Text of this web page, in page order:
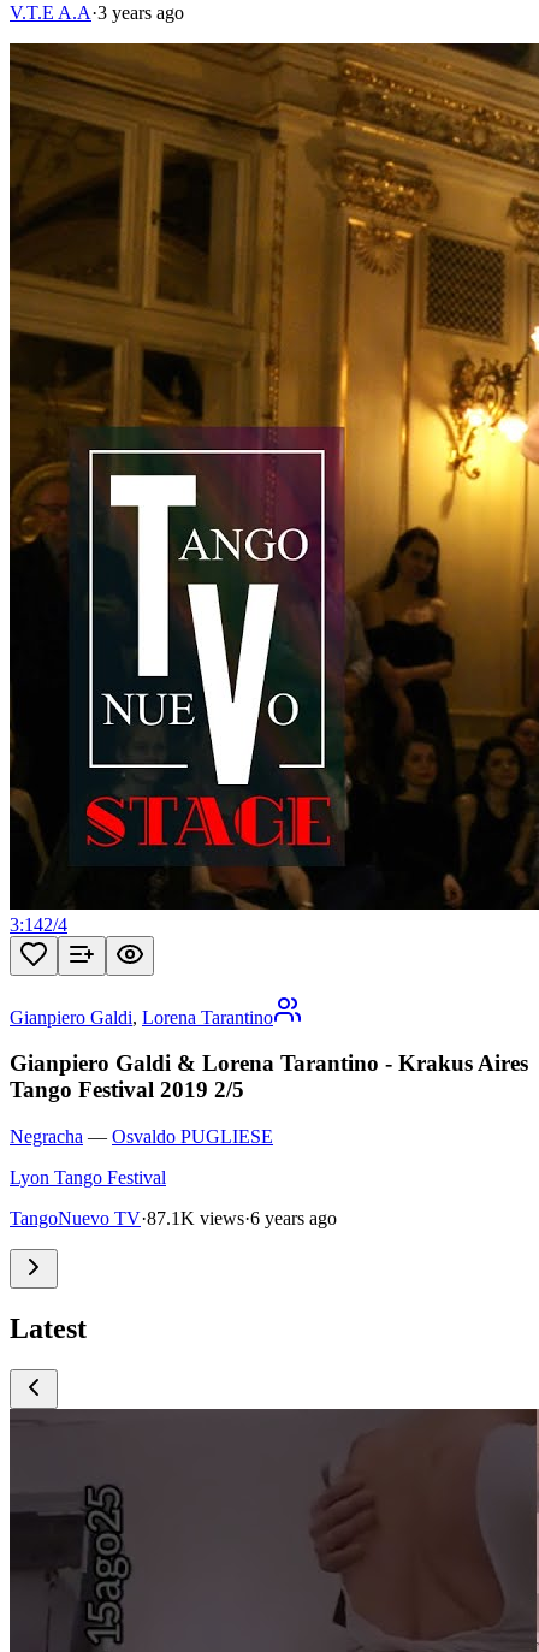
V.T.E A.A·3 years ago
3:142/4
Gianpiero Galdi, Lorena Tarantino
Gianpiero Galdi & Lorena Tarantino - Krakus Aires
Tango Festival 2019 2/5
Negracha — Osvaldo PUGLIESE
Lyon Tango Festival
TangoNuevo TV·87.1K views·6 years ago
Latest